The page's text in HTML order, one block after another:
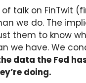
of talk on FinTwit
we do. The
them to know
we have. We
data the Fed
doing.